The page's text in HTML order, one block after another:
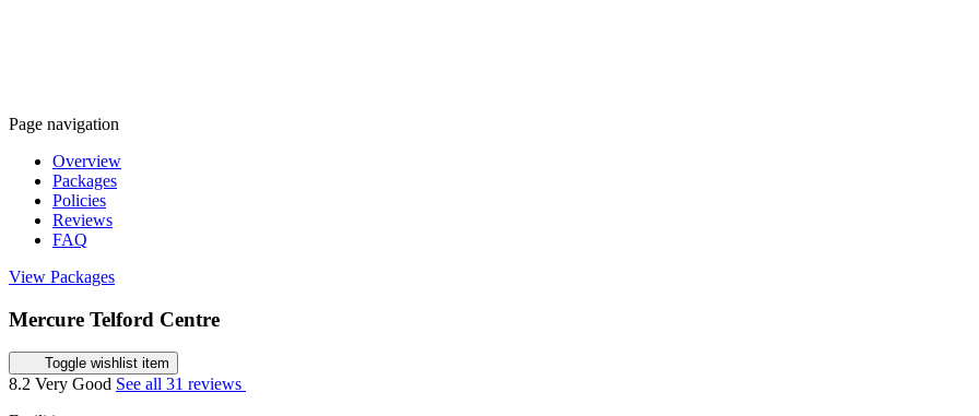
Page navigation
Overview
Packages
Policies
Reviews
FAQ
View Packages
Mercure Telford Centre
Toggle wishlist item
8.2 Very Good See all 31 reviews